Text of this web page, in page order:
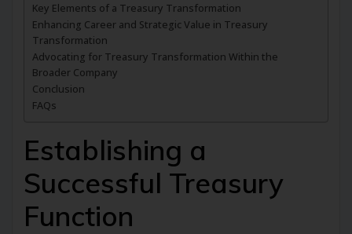
Key Elements of a Treasury Transformation
Enhancing Career and Strategic Value in Treasury
Transformation
Advocating for Treasury Transformation Within the
Broader Company
Conclusion
FAQs
Establishing a
Successful Treasury
Function